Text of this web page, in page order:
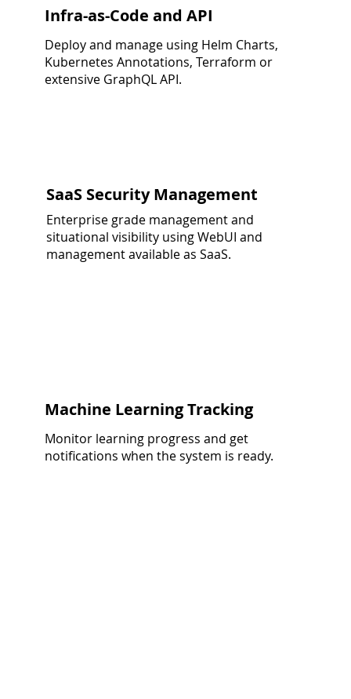
Machine Learning Tracking
Monitor learning progress and get
notifications when the system is ready.
Infra-as-Code and API
Deploy and manage using Helm Charts,
Kubernetes Annotations, Terraform or
extensive GraphQL API.
SaaS Security Management
Enterprise grade management and
situational visibility using WebUI and
management available as SaaS.